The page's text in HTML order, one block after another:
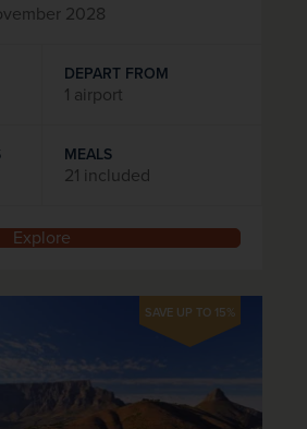
2028
DEPART FROM
1 airport
MEALS
21 included
Explore
SAVE UP TO 15%